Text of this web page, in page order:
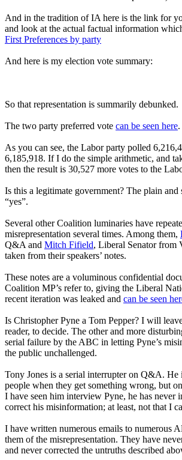
And in the tradition of IA here is the link for
and look at the actual factual information
First Preferences by party
And here is my election vote summary:
So that representation is summarily debunked.
The two party preferred vote can be seen here.
As you can see, the Labor party polled
6,185,918. If I do the simple arithmetic, and
then the result is 30,527 more votes to the
Is this a legitimate government? The plain and
“yes”.
Several other Coalition luminaries have
misrepresentation several times. Among them,
Q&A and Mitch Fifield, Liberal Senator from
taken from their speakers’ notes.
These notes are a voluminous confidential
Coalition MP’s refer to, giving the Liberal
recent iteration was leaked and can be seen
Is Christopher Pyne a Tom Pepper? I will
reader, to decide. The other and more
serial failure by the ABC in letting Pyne’s
the public unchallenged.
Tony Jones is a serial interrupter on Q&A. He
people when they get something wrong, but
I have seen him interview Pyne, he has never
correct his misinformation; at least, not that I
I have written numerous emails to numerous
them of the misrepresentation. They have
and never corrected the untruths described